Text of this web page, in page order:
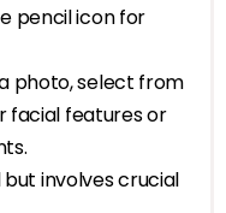
pencil icon for
photo, select from
facial features or
involves crucial